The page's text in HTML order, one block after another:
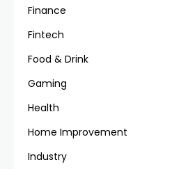
Finance
Fintech
Food & Drink
Gaming
Health
Home Improvement
Industry